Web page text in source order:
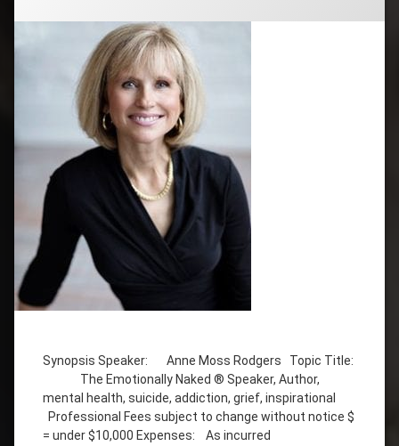
Synopsis Speaker: Anne Moss Rodgers Topic Title:
The Emotionally Naked ® Speaker, Author,
mental health, suicide, addiction, grief, inspirational
Professional Fees subject to change without notice $
= under $10,000 Expenses: As incurred
Anne
Rogers
Emotionally
Naked